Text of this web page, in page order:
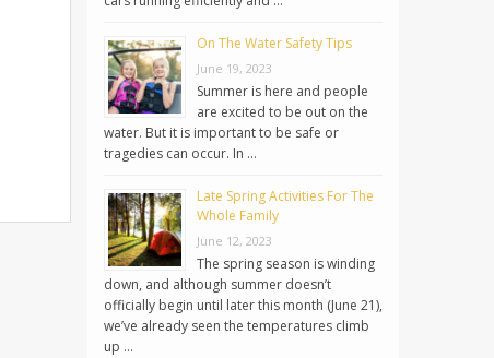
On The Water Safety Tips
June 19, 2023
Summer is here and people
are excited to be out on the
water. But it is important to be safe or
tragedies can occur. In …
Late Spring Activities For The
Whole Family
June 12, 2023
The spring season is winding
down, and although summer doesn’t
officially begin until later this month (June 21),
we’ve already seen the temperatures climb
up …